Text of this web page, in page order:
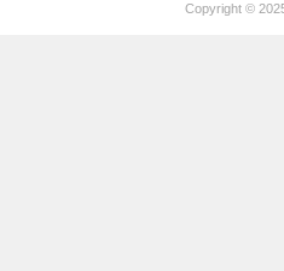
Copyright ©